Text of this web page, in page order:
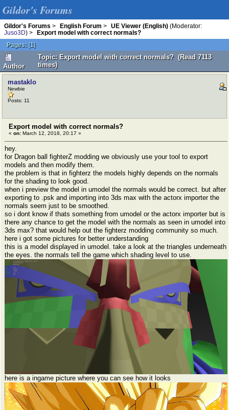
Gildor's Forums
Gildor's Forums > English Forum > UE Viewer (English) (Moderator:
Juso3D) >
Export model with correct normals?
Pages: [1]
Author
Topic: Export model with correct normals? (Read 7113
times)
mastaklo
Newbie
Posts: 11
Export model with correct normals?
« on: March 12, 2018, 20:17 »
hey.
for Dragon ball fighterZ modding we obviously use your tool to export
models and then modify them.
the problem is that in fighterz the models highly depends on the normals
for the shading to look good.
when i preview the model in umodel the normals would be correct. but after
exporting to .psk and importing into 3ds max with the actorx importer the
normals seem just to be smoothed.
so i dont know if thats something from umodel or the actorx importer but is
there any chance to get the model with the normals as seen in umodel into
3ds max? that would help out the fighterz modding community so much.
here i got some pictures for better understanding
this is a model displayed in umodel. take a look at the triangles underneath
the eyes. the normals tell the game which shading level to use.
here is a ingame picture where you can see how it looks